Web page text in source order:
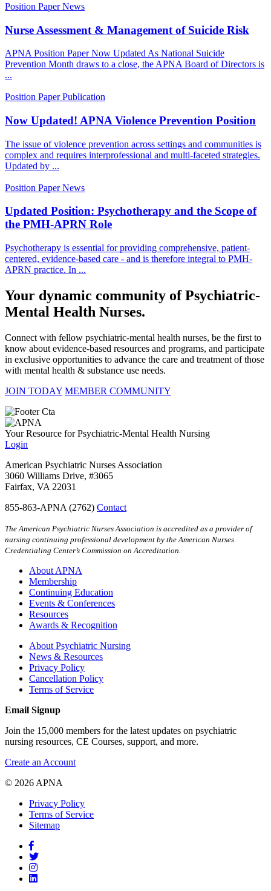
Position Paper News
Nurse Assessment & Management of Suicide Risk
APNA Position Paper Now Updated As National Suicide
Prevention Month draws to a close, the APNA Board of Directors is
...
Position Paper Publication
Now Updated! APNA Violence Prevention Position
The issue of violence prevention across settings and communities is
complex and requires interprofessional and multi-faceted strategies.
Updated by ...
Position Paper News
Updated Position: Psychotherapy and the Scope of
the PMH-APRN Role
Psychotherapy is essential for providing comprehensive, patient-
centered, evidence-based care - and is therefore integral to PMH-
APRN practice. In ...
Your dynamic community of Psychiatric-
Mental Health Nurses.
Connect with fellow psychiatric-mental health nurses, be the first to
know about evidence-based resources and programs, and participate
in exclusive opportunities to advance the care and treatment of those
with mental health & substance use needs.
JOIN TODAY MEMBER COMMUNITY
Your Resource for Psychiatric-Mental Health Nursing
Login
American Psychiatric Nurses Association
3060 Williams Drive, #3065
Fairfax, VA 22031
855-863-APNA (2762) Contact
The American Psychiatric Nurses Association is accredited as a provider of
nursing continuing professional development by the American Nurses
Credentialing Center’s Commission on Accreditation.
About APNA
Membership
Continuing Education
Events & Conferences
Resources
Awards & Recognition
About Psychiatric Nursing
News & Resources
Privacy Policy
Cancellation Policy
Terms of Service
Email Signup
Join the 15,000 members for the latest updates on psychiatric
nursing resources, CE Courses, support, and more.
Create an Account
© 2026 APNA
Privacy Policy
Terms of Service
Sitemap
Facebook
Twitter
Pinterest
LinkedIn